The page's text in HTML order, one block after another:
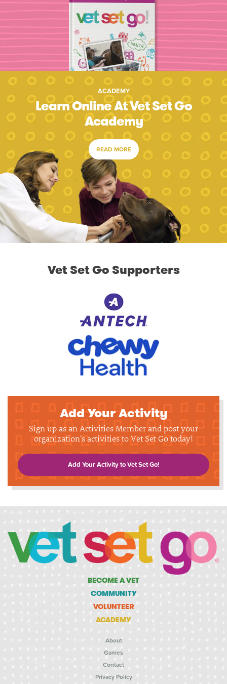
ACADEMY
Learn Online At Vet Set Go
Academy
READ MORE
Vet Set Go Supporters
Add Your Activity
Sign up as an Activities Member and post your
organization's activities to Vet Set Go today!
Add Your Activity to Vet Set Go!
BECOME A VET
COMMUNITY
VOLUNTEER
ACADEMY
About
Games
Contact
Privacy Policy